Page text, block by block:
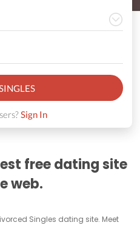
Sign In
free dating site
web.
Singles dating site. Meet